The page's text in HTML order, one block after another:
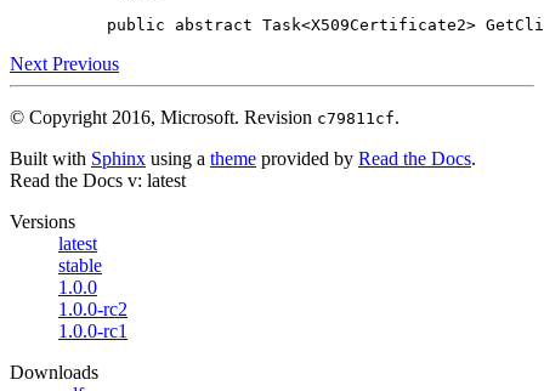
public abstract Task<X509Certificate2>
Next Previous
© Copyright 2016, Microsoft. Revision c79811cf.
Built with Sphinx using a theme provided by Read the Docs.
Read the Docs v: latest
Versions
latest
stable
1.0.0
1.0.0-rc2
1.0.0-rc1
Downloads